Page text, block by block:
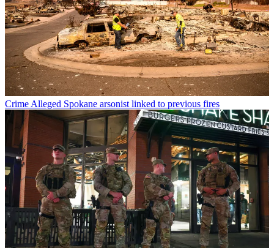
Crime Alleged Spokane arsonist linked to previous fires